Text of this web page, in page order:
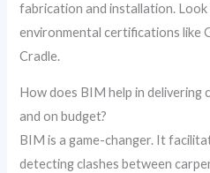
fabrication and installation.
environmental certifications like
Cradle.
How does BIM help in
and on budget?
BIM is a game-changer. It
detecting clashes between